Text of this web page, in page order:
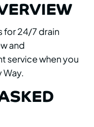
for 24/7 drain
and
service when you
Way.